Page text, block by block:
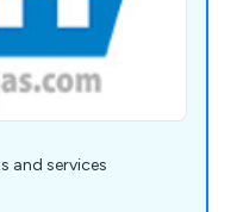
and services